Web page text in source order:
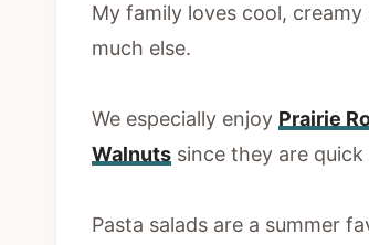
My family loves cool,
much else.
We especially enjoy Prairie
Walnuts since they are
Pasta salads are a summer